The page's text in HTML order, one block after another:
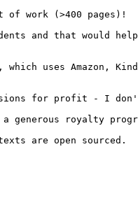
work (>400 pages)!
and that would
uses Amazon,
for profit - I
royalty
are open